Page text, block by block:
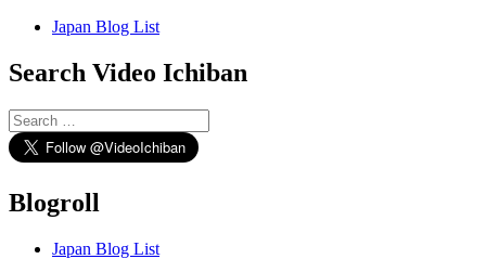
Japan Blog List
Search Video Ichiban
Search
for:
Blogroll
Japan Blog List